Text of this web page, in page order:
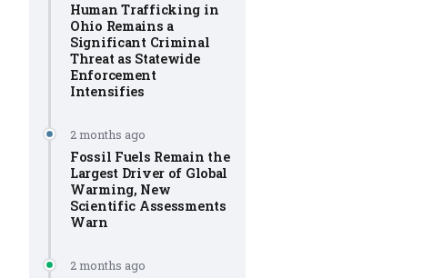
Human Trafficking in
Ohio Remains a
Significant Criminal
Threat as Statewide
Enforcement
Intensifies
2 months ago
Fossil Fuels Remain the
Largest Driver of Global
Warming, New
Scientific Assessments
Warn
2 months ago